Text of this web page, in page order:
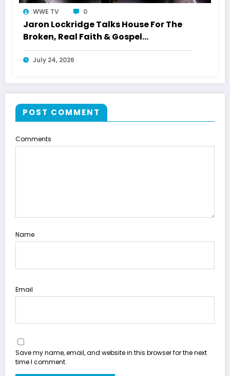
WWE TV 0
Jaron Lockridge Talks House For The
Broken, Real Faith & Gospel
Storytelling With WWETV
July 24, 2026
POST COMMENT
Comments
Name
Email
Save my name, email, and website in this browser for the next
time I comment.